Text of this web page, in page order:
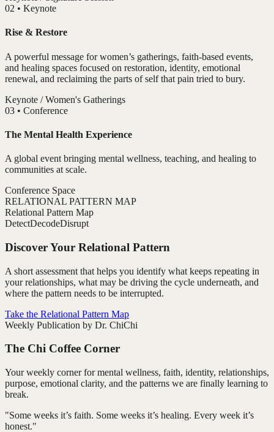
02 • Keynote
Rise & Restore
A powerful message for women’s gatherings, faith-based events,
and healing spaces focused on restoration, identity, emotional
renewal, and reclaiming the parts of self that pain tried to bury.
Keynote / Women's Gatherings
03 • Conference
The Mental Health Experience
A global event bringing mental wellness, teaching, and healing to
communities at scale.
Conference Space
RELATIONAL PATTERN MAP
Relational Pattern Map
DetectDecodeDisrupt
Discover Your Relational Pattern
A short assessment that helps you identify what keeps repeating in
your relationships, what may be driving the cycle underneath, and
where the pattern needs to be interrupted.
Take the Relational Pattern Map
Weekly Publication by Dr. ChiChi
The Chi Coffee Corner
Your weekly corner for mental wellness, faith, identity, relationships,
purpose, emotional clarity, and the patterns we are finally learning to
break.
"Some weeks it’s faith. Some weeks it’s healing. Every week it’s
honest."